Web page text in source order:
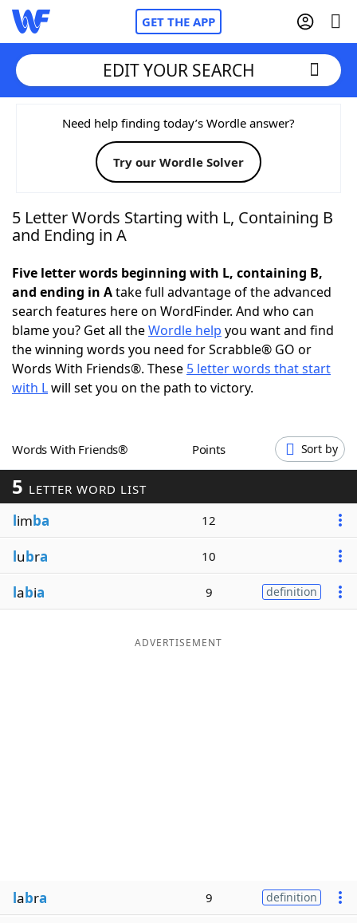
GET THE APP
Home
Words With FriendsCheat
NYT Crossplay Cheat
Today's NYT Games Hints & Answers
Word Games Helpers
Word ListMaker
Our Brands
EDIT YOUR SEARCH
Need help finding today’s Wordle answer?
Try our Wordle Solver
5 Letter Words Starting with L, Containing B
and Ending in A
Five letter words beginning with L, containing B,
and ending in Atake full advantage of the advanced
search features here on WordFinder. And who can
blame you? Get all theWordle help you want and find
the winning words you need for Scrabble® GO or
Words With Friends®. These 5 letter words that start
with Lwill set you on the path to victory.
Words With Friends® Points Sort by
5 LETTER WORD LIST
limba 12
lubra 10
labia 9 definition
ADVERTISEMENT
labra 9 definition